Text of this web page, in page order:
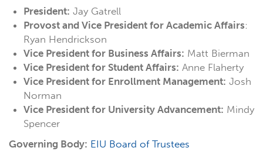
President: Jay Gatrell
Provost and Vice President for Academic Affairs:
Ryan Hendrickson
Vice President for Business Affairs: Matt Bierman
Vice President for Student Affairs: Anne Flaherty
Vice President for Enrollment Management: Josh
Norman
Vice President for University Advancement: Mindy
Spencer
Governing Body: EIU Board of Trustees